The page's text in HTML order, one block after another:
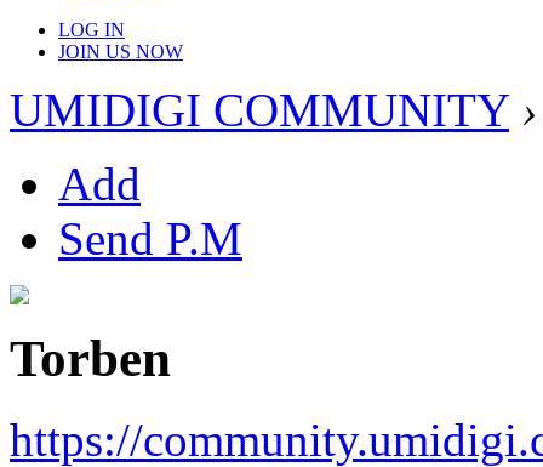
LOG IN
JOIN US NOW
UMIDIGI COMMUNITY ›
Add
Send P.M
Torben
https://